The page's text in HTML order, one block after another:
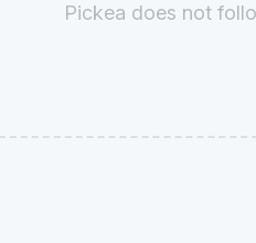
Pickea does not